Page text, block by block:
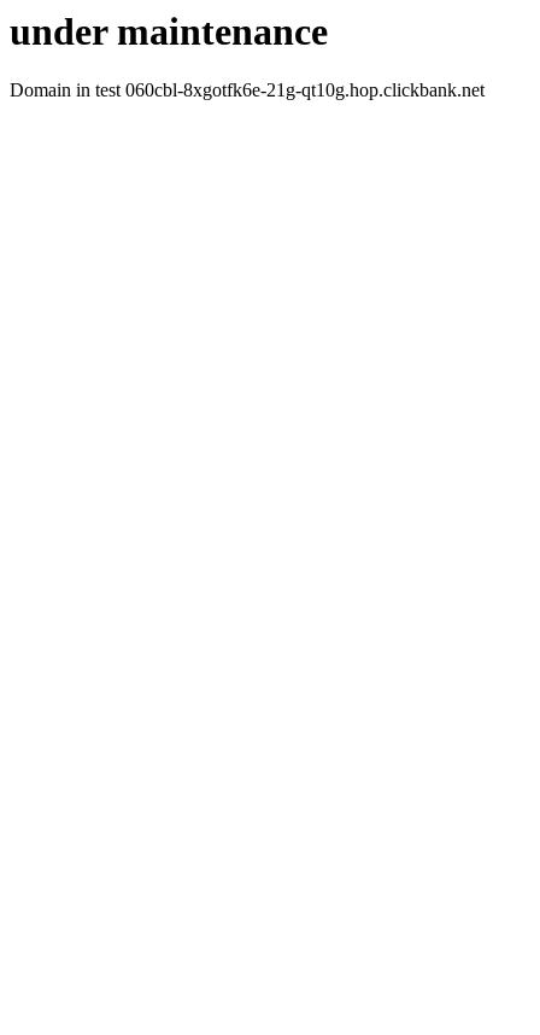
under maintenance
Domain in test 060cbl-8xgotfk6e-21g-qt10g.hop.clickbank.net